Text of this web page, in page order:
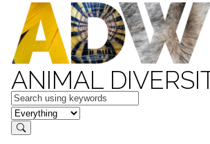
ANIMAL
Keywords
in feature
Search